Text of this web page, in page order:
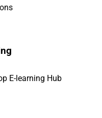
E-learning Hub